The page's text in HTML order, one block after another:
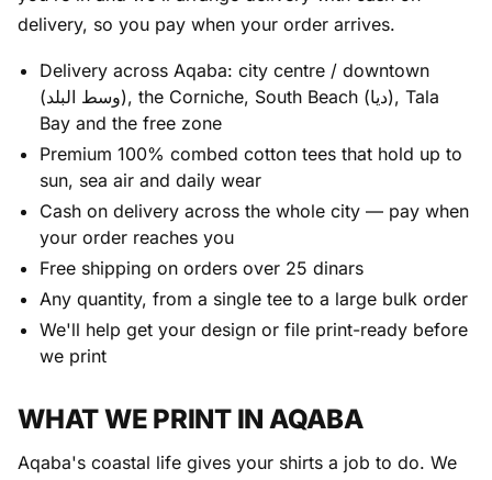
delivery, so you pay when your order arrives.
Delivery across Aqaba: city centre / downtown
(وسط البلد), the Corniche, South Beach (ديا), Tala
Bay and the free zone
Premium 100% combed cotton tees that hold up to
sun, sea air and daily wear
Cash on delivery across the whole city — pay when
your order reaches you
Free shipping on orders over 25 dinars
Any quantity, from a single tee to a large bulk order
We'll help get your design or file print-ready before
we print
WHAT WE PRINT IN AQABA
Aqaba's coastal life gives your shirts a job to do. We